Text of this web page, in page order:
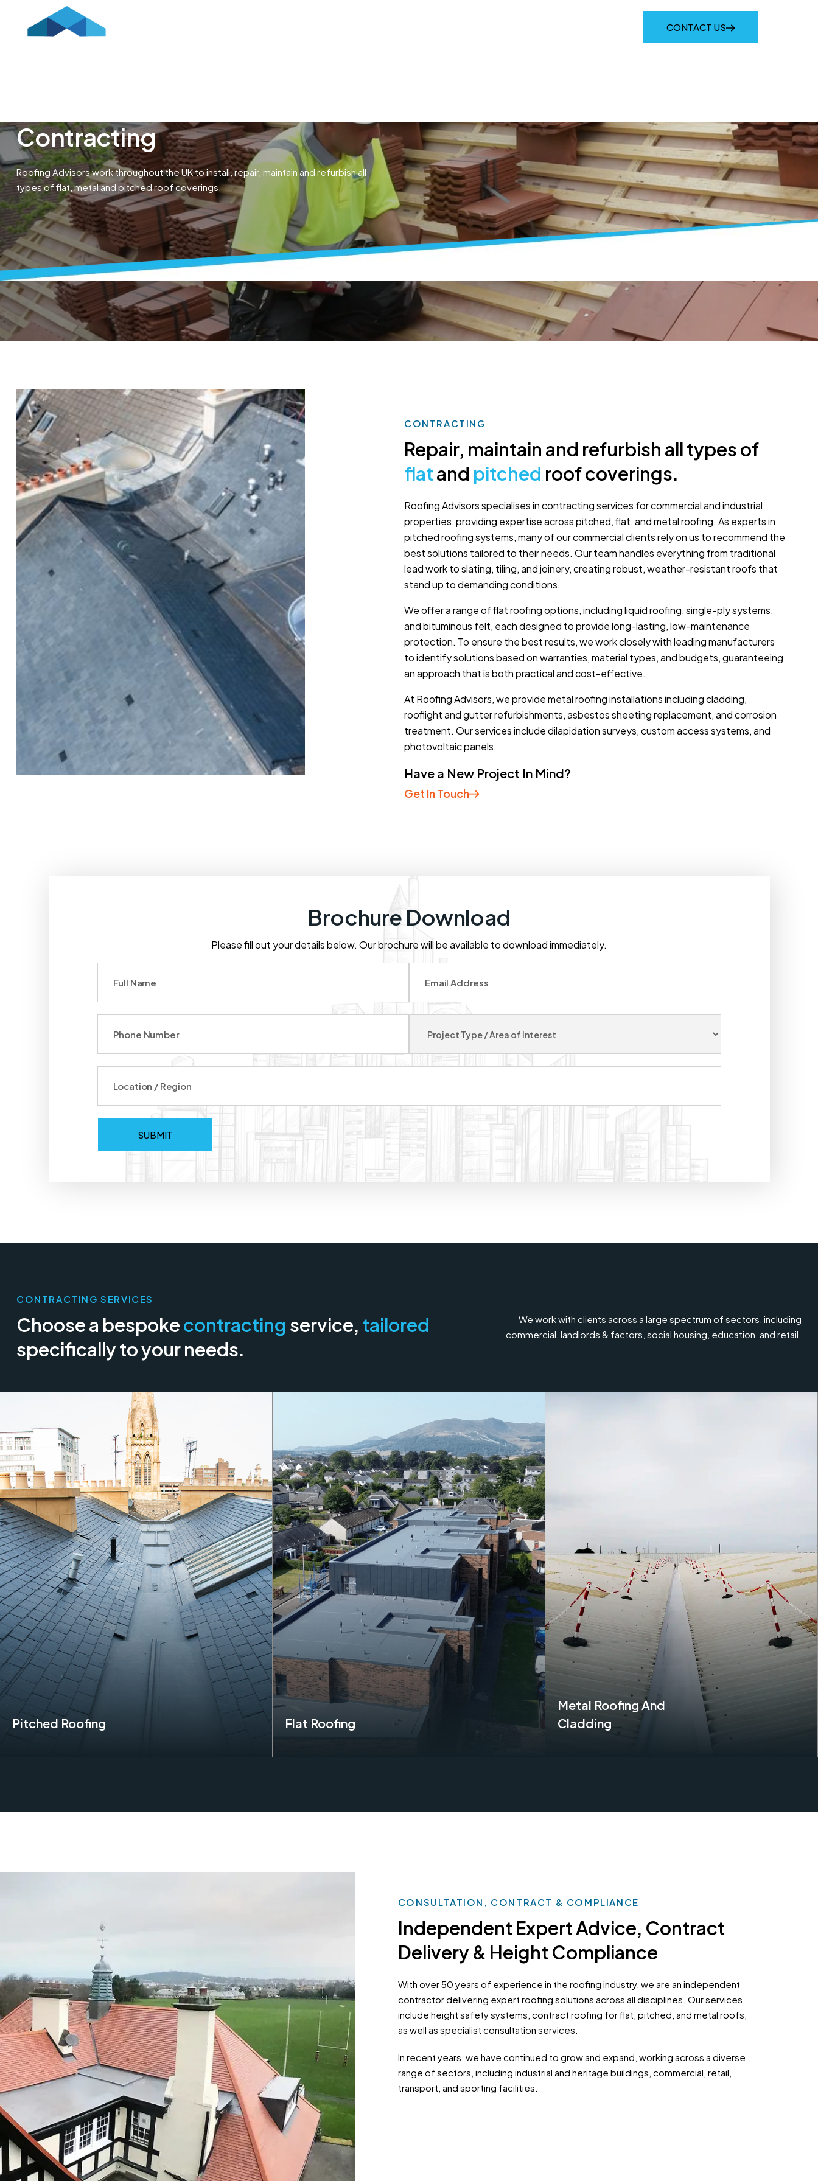
CONTACT US
Contracting
Roofing Advisors work throughout the UK to install, repair, maintain and refurbish all
types of flat, metal and pitched roof coverings.
CONTRACTING
Repair, maintain and refurbish all types of
flatand pitched roof coverings.
Roofing Advisors specialises in contracting services for commercial and industrial
properties, providing expertise across pitched, flat, and metal roofing. As experts in
pitched roofing systems, many of our commercial clients rely on us to recommend the
best solutions tailored to their needs. Our team handles everything from traditional
lead work to slating, tiling, and joinery, creating robust, weather-resistant roofs that
stand up to demanding conditions.
We offer a range of flat roofing options, including liquid roofing, single-ply systems,
and bituminous felt, each designed to provide long-lasting, low-maintenance
protection. To ensure the best results, we work closely with leading manufacturers
to identify solutions based on warranties, material types, and budgets, guaranteeing
an approach that is both practical and cost-effective.
At Roofing Advisors, we provide metal roofing installations including cladding,
rooflight and gutter refurbishments, asbestos sheeting replacement, and corrosion
treatment. Our services include dilapidation surveys, custom access systems, and
photovoltaic panels.
Have a New Project In Mind?
Get In Touch
Brochure Download
Please fill out your details below. Our brochure will be available to download immediately.
CONTRACTING SERVICES
Choose a bespokecontracting service, tailored
specifically to your needs.
We work with clients across a large spectrum of sectors, including
commercial, landlords & factors, social housing, education, and retail.
Pitched Roofing Flat Roofing
Metal Roofing And
Cladding
CONSULTATION, CONTRACT & COMPLIANCE
Independent Expert Advice, Contract
Delivery & Height Compliance
With over 50 years of experience in the roofing industry, we are an independent
contractor delivering expert roofing solutions across all disciplines. Our services
include height safety systems, contract roofing for flat, pitched, and metal roofs,
as well as specialist consultation services.
In recent years, we have continued to grow and expand, working across a diverse
range of sectors, including industrial and heritage buildings, commercial, retail,
transport, and sporting facilities.